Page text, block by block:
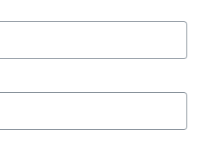
and educator
Account to Continue